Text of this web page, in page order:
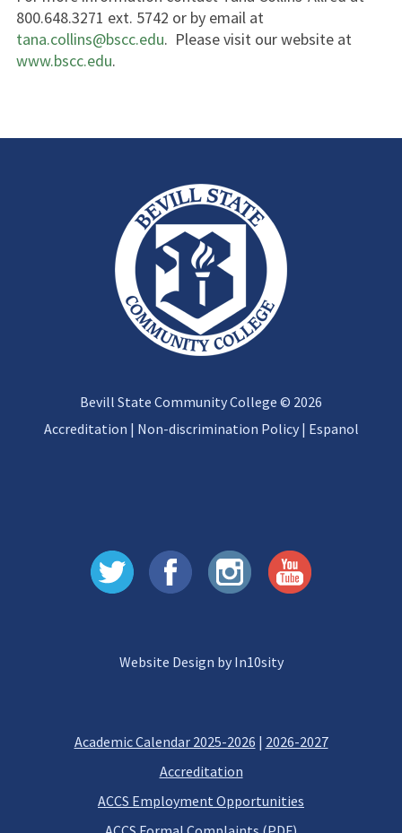
800.648.3271 ext. 5742 or by email at
tana.collins@bscc.edu. Please visit our website at
www.bscc.edu.
Bevill State Community College © 2026
Accreditation | Non-discrimination Policy| Espanol
Website Design by In10sity
Academic Calendar 2025-2026 | 2026-2027
Accreditation
ACCS Employment Opportunities